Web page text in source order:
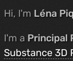
Hi, I'm Léna
I'm a Principal
Substance 3D